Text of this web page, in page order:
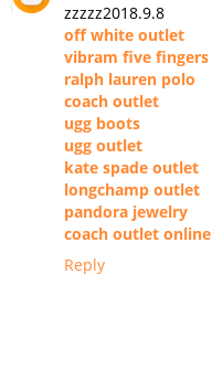
zzzzz2018.9.8
off white outlet
vibram five fingers
ralph lauren polo
coach outlet
ugg boots
ugg outlet
kate spade outlet
longchamp outlet
pandora jewelry
coach outlet online
Reply